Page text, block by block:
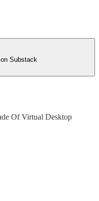
Substack
Of Virtual Desktop